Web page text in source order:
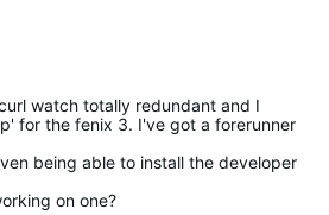
watch totally redundant and I
for the fenix 3. I've got a forerunner
being able to install the developer
on one?